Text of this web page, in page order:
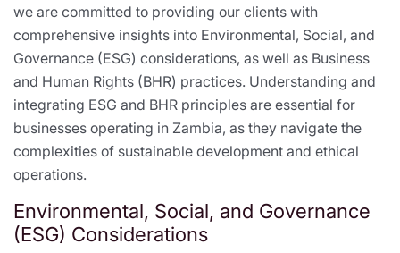
we are committed to providing our clients with
comprehensive insights into Environmental, Social, and
Governance (ESG) considerations, as well as Business
and Human Rights (BHR) practices. Understanding and
integrating ESG and BHR principles are essential for
businesses operating in Zambia, as they navigate the
complexities of sustainable development and ethical
operations.
Environmental, Social, and Governance
(ESG) Considerations